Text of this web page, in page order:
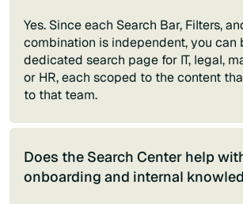
Yes. Since each Search Bar, Filters,
combination is independent, you can
dedicated search page for IT, legal,
or HR, each scoped to the content
to that team.
Does the Search Center help
onboarding and internal